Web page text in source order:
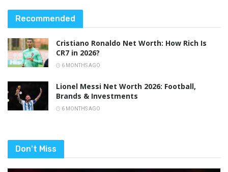
Recommended
Cristiano Ronaldo Net Worth: How Rich Is
CR7 in 2026?
6 MONTHS AGO
Lionel Messi Net Worth 2026: Football,
Brands & Investments
6 MONTHS AGO
Don't Miss